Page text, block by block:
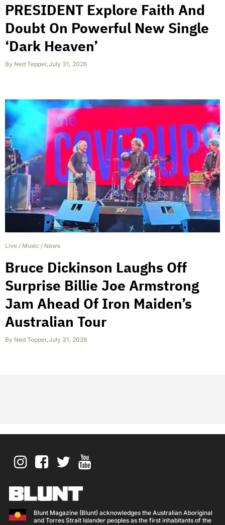
PRESIDENT Explore Faith And
Doubt On Powerful New Single
‘Dark Heaven’
By Ned Tepper,July 31, 2026
Live / Music / News
Bruce Dickinson Laughs Off
Surprise Billie Joe Armstrong
Jam Ahead Of Iron Maiden’s
Australian Tour
By Ned Tepper,July 31, 2026
Blunt Magazine (Blunt) acknowledges the Australian Aboriginal
and Torres Strait Islander peoples as the first inhabitants of the